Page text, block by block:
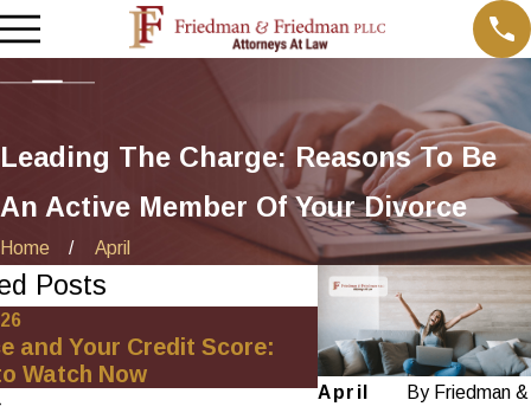
Leading The Charge: Reasons To Be
An Active Member Of Your Divorce
Home April
April
By Friedman &
Posts
and Your Credit Score:
Watch Now
Oct 1, 2025
Minimizing
Net-Worth